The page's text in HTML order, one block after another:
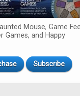
Mouse, Game
Games, and Happy
Subscribe